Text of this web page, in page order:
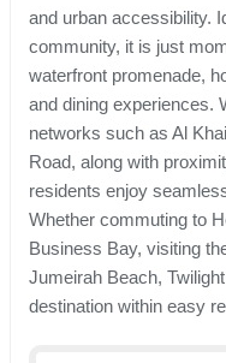
and urban accessibility.
community, it is just
waterfront promenade,
and dining experiences.
networks such as Al
Road, along with
residents enjoy
Whether commuting to
Business Bay, visiting
Jumeirah Beach,
destination within easy